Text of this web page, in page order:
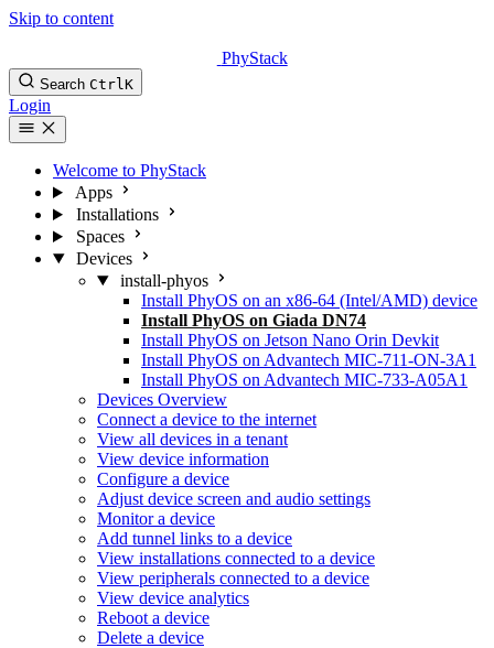
Skip to content
PhyStack
Search CtrlK
Login
Welcome to PhyStack
Apps
Installations
Spaces
Devices
install-phyos
Install PhyOS on an x86-64 (Intel/AMD) device
Install PhyOS on Giada DN74
Install PhyOS on Jetson Nano Orin Devkit
Install PhyOS on Advantech MIC-711-ON-3A1
Install PhyOS on Advantech MIC-733-A05A1
Devices Overview
Connect a device to the internet
View all devices in a tenant
View device information
Configure a device
Adjust device screen and audio settings
Monitor a device
Add tunnel links to a device
View installations connected to a device
View peripherals connected to a device
View device analytics
Reboot a device
Delete a device